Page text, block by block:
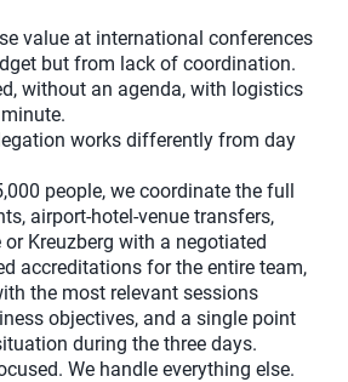
value at international conferences
but from lack of coordination.
without an agenda, with logistics
works differently from day
people, we coordinate the full
airport-hotel-venue transfers,
Kreuzberg with a negotiated
accreditations for the entire team,
the most relevant sessions
objectives, and a single point
during the three days.
We handle everything else.